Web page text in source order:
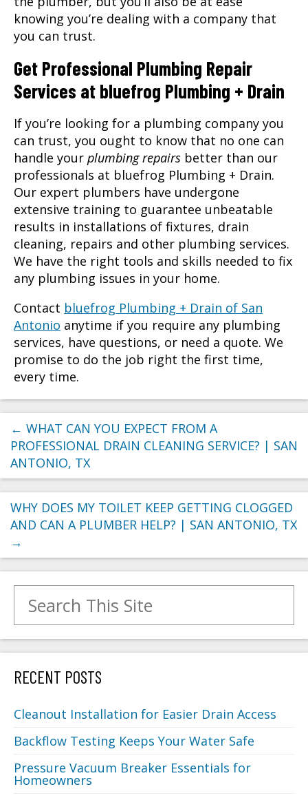
knowing you’re dealing with a company that
you can trust.
Get Professional Plumbing Repair
Services at bluefrog Plumbing + Drain
If you’re looking for a plumbing company you
can trust, you ought to know that no one can
handle your plumbing repairs better than our
professionals at bluefrog Plumbing + Drain.
Our expert plumbers have undergone
extensive training to guarantee unbeatable
results in installations of fixtures, drain
cleaning, repairs and other plumbing services.
We have the right tools and skills needed to fix
any plumbing issues in your home.
Contact bluefrog Plumbing + Drain of San
Antonio anytime if you require any plumbing
services, have questions, or need a quote. We
promise to do the job right the first time,
every time.
← WHAT CAN YOU EXPECT FROM A
PROFESSIONAL DRAIN CLEANING SERVICE? | SAN
ANTONIO, TX
WHY DOES MY TOILET KEEP GETTING CLOGGED
AND CAN A PLUMBER HELP? | SAN ANTONIO, TX
→
RECENT POSTS
Cleanout Installation for Easier Drain Access
Backflow Testing Keeps Your Water Safe
Pressure Vacuum Breaker Essentials for
Homeowners